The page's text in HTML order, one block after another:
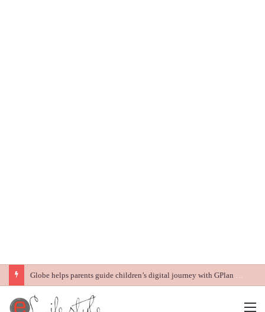
Globe helps parents guide children’s digital journey with GPlan Junior